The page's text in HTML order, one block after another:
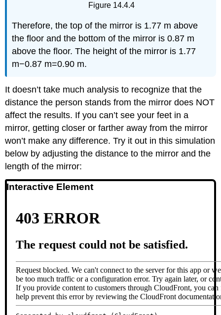
Figure 14.4.4
Therefore, the top of the mirror is 1.77 m above
the floor and the bottom of the mirror is 0.87 m
above the floor. The height of the mirror is 1.77
m−0.87 m=0.90 m.
It doesn’t take much analysis to recognize that the
distance the person stands from the mirror does NOT
affect the results. If you can’t see your feet in a
mirror, getting closer or farther away from the mirror
won’t make any difference. Try it out in this simulation
below by adjusting the distance to the mirror and the
length of the mirror:
Interactive Element